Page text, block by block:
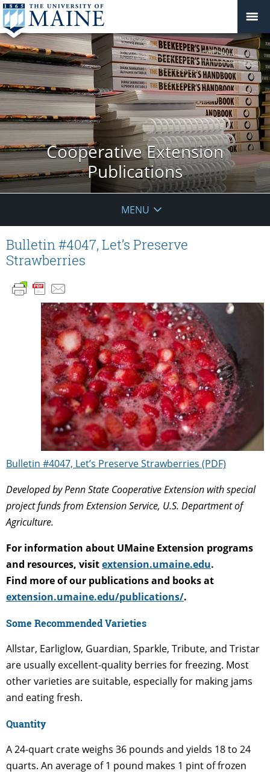
Cooperative Extension
Publications
MENU
Bulletin #4047, Let’s Preserve
Strawberries
Bulletin #4047, Let’s Preserve Strawberries (PDF)
Developed by Penn State Cooperative Extension with special
project funds from Extension Service, U.S. Department of
Agriculture.
For information about UMaine Extension programs
and resources, visitextension.umaine.edu.
Find more of our publications and books at
extension.umaine.edu/publications/.
Some Recommended Varieties
Allstar, Earliglow, Guardian, Sparkle, Tribute, and Tristar
are usually excellent-quality berries for freezing. Most
other varieties are suitable, especially for making jams
and eating fresh.
Quantity
A 24-quart crate weighs 36 pounds and yields 18 to 24
quarts. An average of 1 pound makes 1 pint of frozen